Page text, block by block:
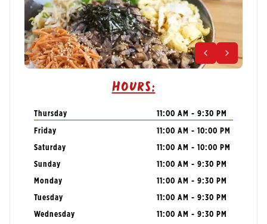
Hours:
Thursday 11:00 AM - 9:30 PM
Friday
11:00 AM - 10:00 PM
Saturday
11:00 AM - 10:00 PM
Sunday
11:00 AM - 9:30 PM
Monday
11:00 AM - 9:30 PM
Tuesday
11:00 AM - 9:30 PM
Wednesday
11:00 AM - 9:30 PM